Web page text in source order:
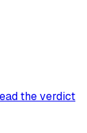
the verdict